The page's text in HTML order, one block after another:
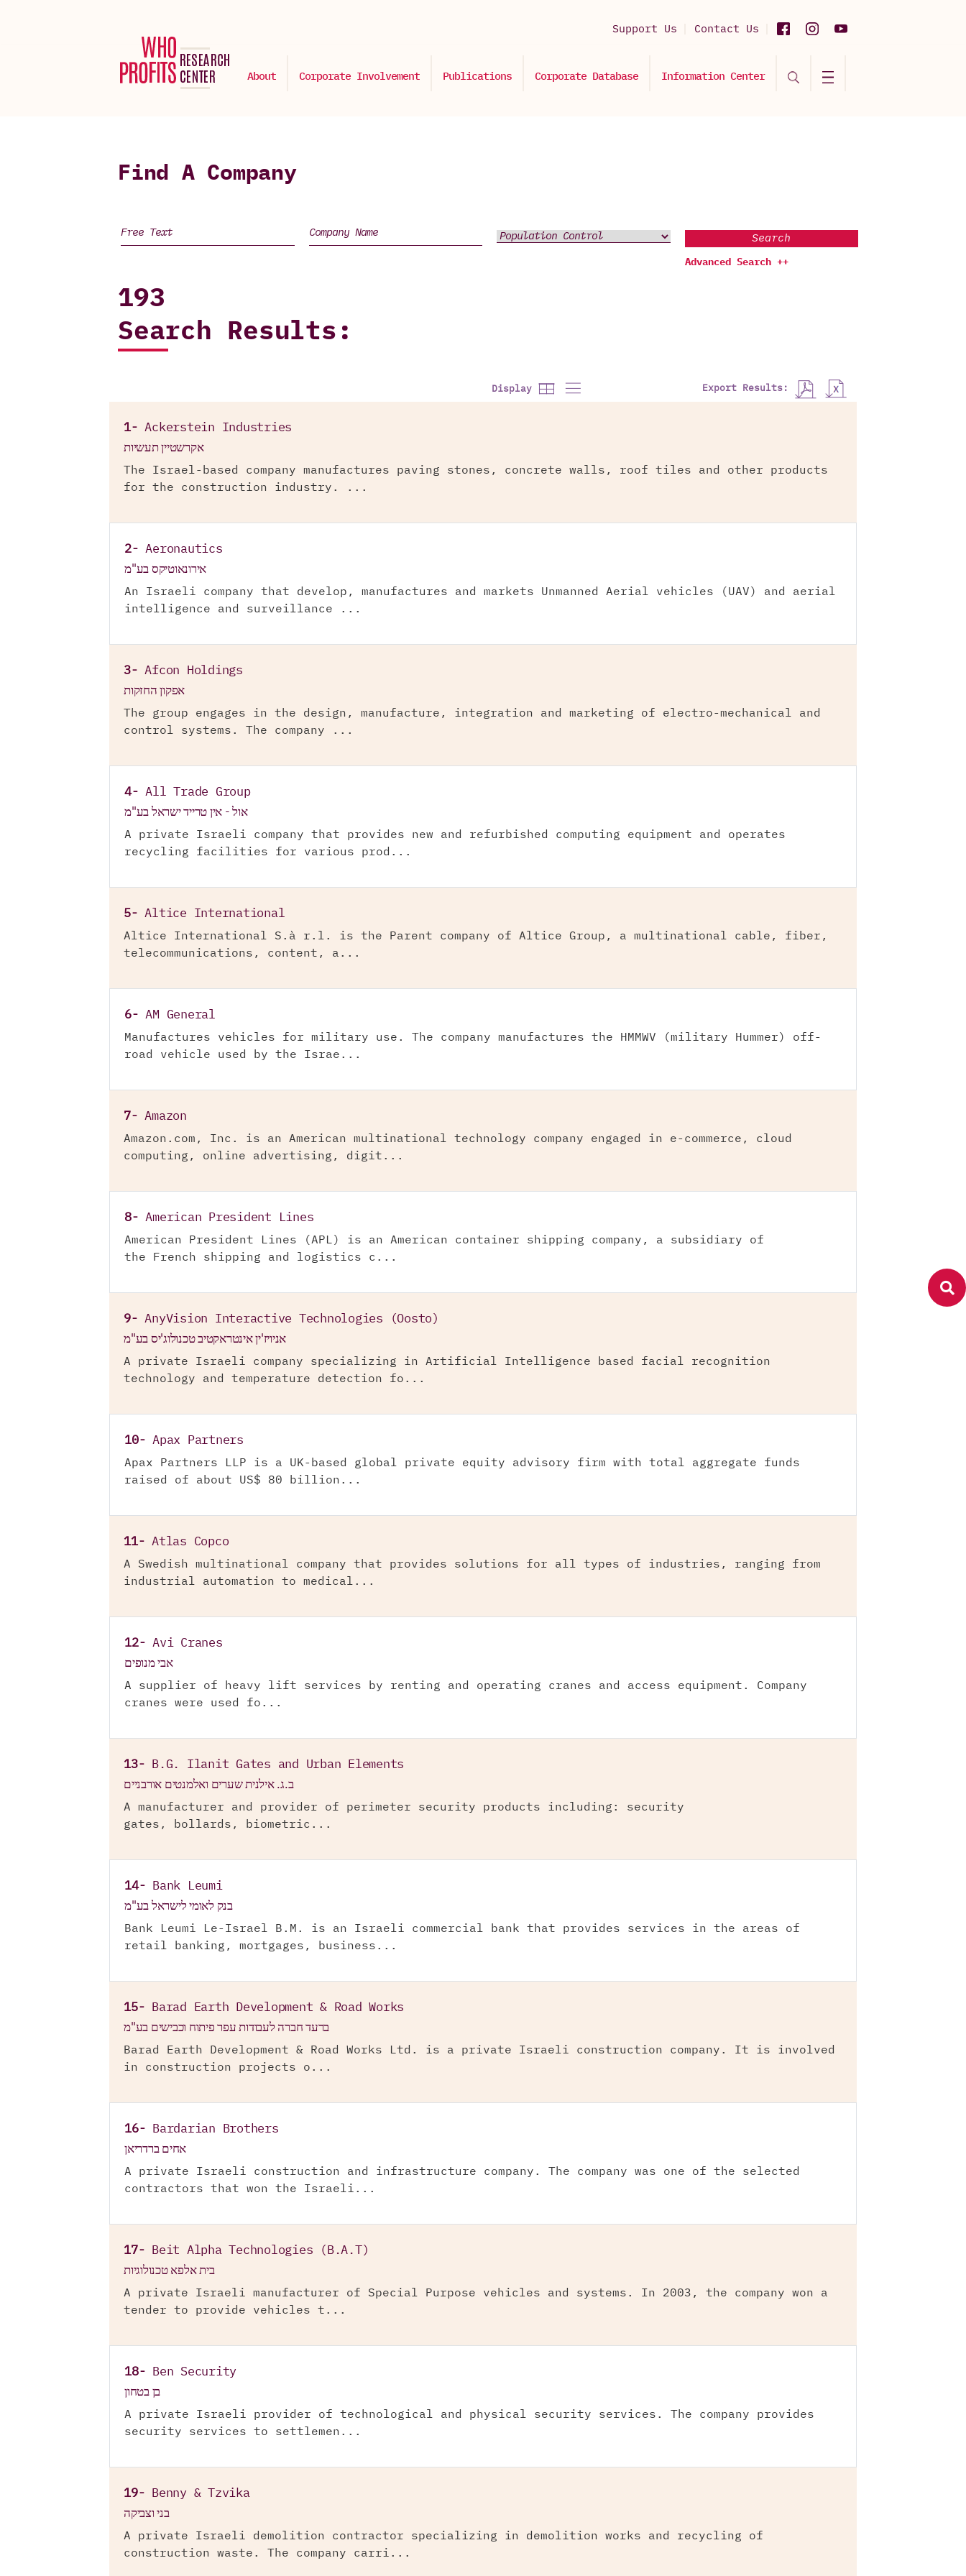
Support Us Contact Us
About Corporate Involvement Publications Corporate Database Information Center
Find A Company
Search
Advanced Search ++
193
Search Results:
Display Export Results:
1-Ackerstein Industries
אקרשטיין תעשיות
The Israel-based company manufactures paving stones, concrete walls, roof tiles and other products
for the construction industry. ...
2-Aeronautics
אירונאוטיקס בע"מ
An Israeli company that develop, manufactures and markets Unmanned Aerial vehicles (UAV) and aerial
intelligence and surveillance ...
3-Afcon Holdings
אפקון החזקות
The group engages in the design, manufacture, integration and marketing of electro-mechanical and
control systems. The company ...
4-All Trade Group
אול - אין טרייד ישראל בע"מ
A private Israeli company that provides new and refurbished computing equipment and operates
recycling facilities for various prod...
5-Altice International
Altice International S.à r.l. is the Parent company of Altice Group, a multinational cable, fiber,
telecommunications, content, a...
6-AM General
Manufactures vehicles for military use. The company manufactures the HMMWV (military Hummer) off-
road vehicle used by the Israe...
7-Amazon
Amazon.com, Inc. is an American multinational technology company engaged in e-commerce, cloud
computing, online advertising, digit...
8-American President Lines
American President Lines (APL) is an American container shipping company, a subsidiary of
the French shipping and logistics c...
9-AnyVision Interactive Technologies (Oosto)
אניויז'ין אינטראקטיב טכנולוג'יס בע"מ
A private Israeli company specializing in Artificial Intelligence based facial recognition
technology and temperature detection fo...
10- Apax Partners
Apax Partners LLP is a UK-based global private equity advisory firm with total aggregate funds
raised of about US$ 80 billion...
11- Atlas Copco
A Swedish multinational company that provides solutions for all types of industries, ranging from
industrial automation to medical...
12- Avi Cranes
אבי מנופים
A supplier of heavy lift services by renting and operating cranes and access equipment. Company
cranes were used fo...
13- B.G. Ilanit Gates and Urban Elements
ב.ג. אילנית שערים ואלמנטים אורבניים
A manufacturer and provider of perimeter security products including: security
gates, bollards, biometric...
14- Bank Leumi
בנק לאומי לישראל בע"מ
Bank Leumi Le-Israel B.M. is an Israeli commercial bank that provides services in the areas of
retail banking, mortgages, business...
15- Barad Earth Development & Road Works
ברעד חברה לעבודות עפר פיתוח וכבישים בע"מ
Barad Earth Development & Road Works Ltd. is a private Israeli construction company. It is involved
in construction projects o...
16- Bardarian Brothers
אחים ברדריאן
A private Israeli construction and infrastructure company. The company was one of the selected
contractors that won the Israeli...
17- Beit Alpha Technologies (B.A.T)
בית אלפא טכנולוגיות
A private Israeli manufacturer of Special Purpose vehicles and systems. In 2003, the company won a
tender to provide vehicles t...
18- Ben Security
בן בטחון
A private Israeli provider of technological and physical security services. The company provides
security services to settlemen...
19- Benny & Tzvika
בני וצביקה
A private Israeli demolition contractor specializing in demolition works and recycling of
construction waste. The company carri...